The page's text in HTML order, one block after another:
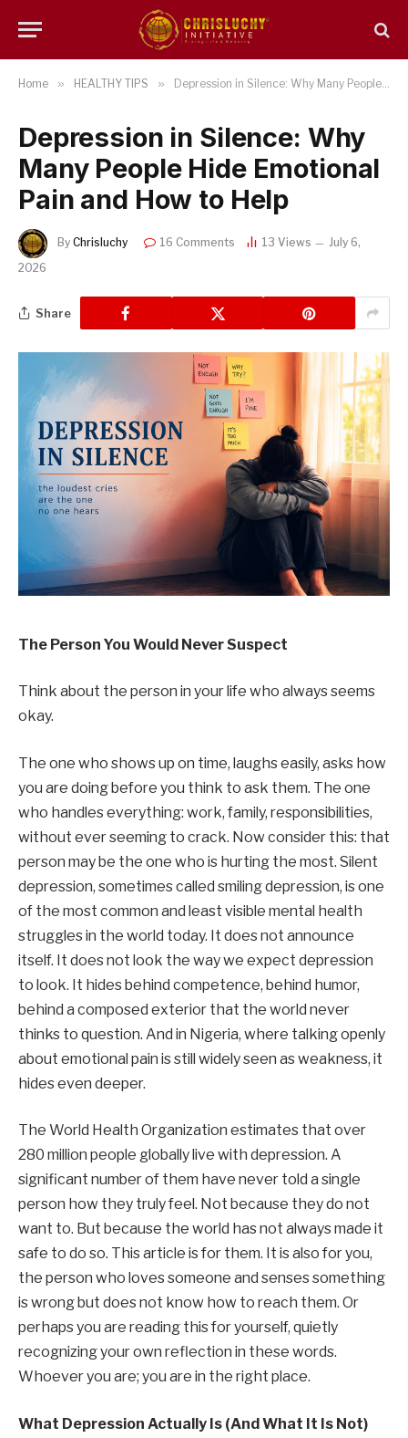
Home » HEALTHY TIPS » Depression in Silence: Why Many People Hide Emotional Pain and How to Help
Depression in Silence: Why
Many People Hide Emotional
Pain and How to Help
By Chrisluchy 16 Comments 13 Views
July 6,
2026
Share
The Person You Would Never Suspect
Think about the person in your life who always seems
okay.
The one who shows up on time, laughs easily, asks how
you are doing before you think to ask them. The one
who handles everything: work, family, responsibilities,
without ever seeming to crack. Now consider this: that
person may be the one who is hurting the most. Silent
depression, sometimes called smiling depression, is one
of the most common and least visible mental health
struggles in the world today. It does not announce
itself. It does not look the way we expect depression
to look. It hides behind competence, behind humor,
behind a composed exterior that the world never
thinks to question. And in Nigeria, where talking openly
about emotional pain is still widely seen as weakness, it
hides even deeper.
The World Health Organization estimates that over
280 million people globally live with depression. A
significant number of them have never told a single
person how they truly feel. Not because they do not
want to. But because the world has not always made it
safe to do so. This article is for them. It is also for you,
the person who loves someone and senses something
is wrong but does not know how to reach them. Or
perhaps you are reading this for yourself, quietly
recognizing your own reflection in these words.
Whoever you are; you are in the right place.
What Depression Actually Is (And What It Is Not)